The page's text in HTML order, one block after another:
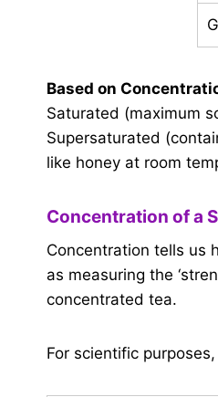
Based on
Saturated (maximum
Supersaturated
like honey at room
Concentration of a
Concentration tells us
as measuring the
concentrated tea.
For scientific